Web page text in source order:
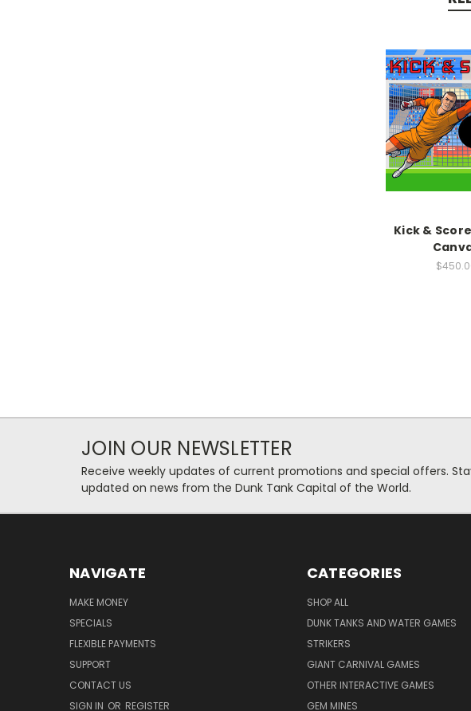
Kick &
JOIN OUR NEWSLETTER
Receive weekly updates of current promotions and special offers.
updated on news from the Dunk Tank Capital of the World.
NAVIGATE
MAKE MONEY
SPECIALS
FLEXIBLE PAYMENTS
SUPPORT
CONTACT US
SIGN IN OR REGISTER
CATEGORIES
SHOP ALL
DUNK TANKS AND WATER GAMES
STRIKERS
GIANT CARNIVAL GAMES
OTHER INTERACTIVE GAMES
GEM MINES